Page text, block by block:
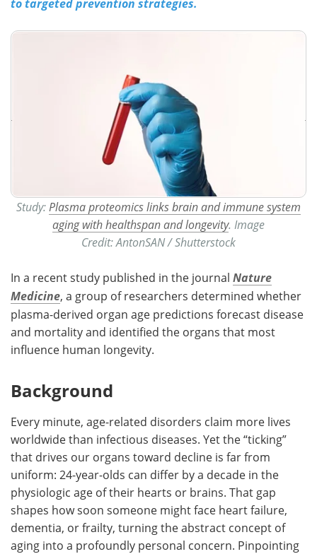
to targeted prevention strategies.
Study: Plasma proteomics links brain and immune system
aging with healthspan and longevity. Image
Credit: AntonSAN / Shutterstock
In a recent study published in the journal Nature
Medicine, a group of researchers determined whether
plasma-derived organ age predictions forecast disease
and mortality and identified the organs that most
influence human longevity.
Background
Every minute, age-related disorders claim more lives
worldwide than infectious diseases. Yet the “ticking”
that drives our organs toward decline is far from
uniform: 24-year-olds can differ by a decade in the
physiologic age of their hearts or brains. That gap
shapes how soon someone might face heart failure,
dementia, or frailty, turning the abstract concept of
aging into a profoundly personal concern. Pinpointing